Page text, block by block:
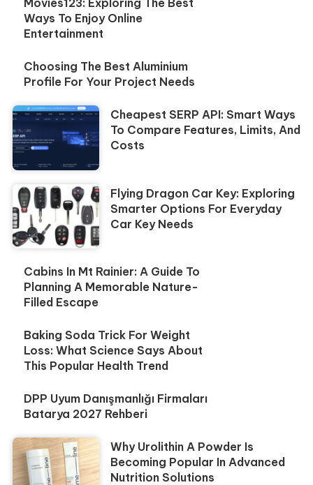
Movies123: Exploring The Best
Ways To Enjoy Online
Entertainment
Choosing The Best Aluminium
Profile For Your Project Needs
Cheapest SERP API: Smart Ways
To Compare Features, Limits, And
Costs
Flying Dragon Car Key: Exploring
Smarter Options For Everyday
Car Key Needs
Cabins In Mt Rainier: A Guide To
Planning A Memorable Nature-
Filled Escape
Baking Soda Trick For Weight
Loss: What Science Says About
This Popular Health Trend
DPP Uyum Danışmanlığı Firmaları
Batarya 2027 Rehberi
Why Urolithin A Powder Is
Becoming Popular In Advanced
Nutrition Solutions